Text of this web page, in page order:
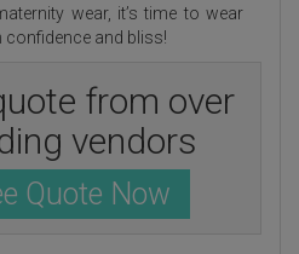
wear, it’s time to wear
and bliss!
from over
vendors
Quote Now